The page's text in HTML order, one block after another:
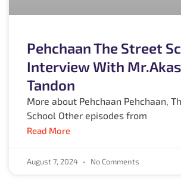
Pehchaan The Street
Interview With
Tandon
More about Pehchaan Pehchaan,
School Other episodes from
Read More
August 7, 2024 No Comments